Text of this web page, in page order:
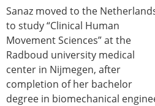
Italian National
Austrian National
ESB Working Groups
Working Group:
Modelling
Affiliated societies
Contact the ESB
Sanaz moved to the
to study “Clinical Human
Movement Sciences” at the
Radboud university medical
center in Nijmegen, after
completion of her bachelor
degree in biomechanical